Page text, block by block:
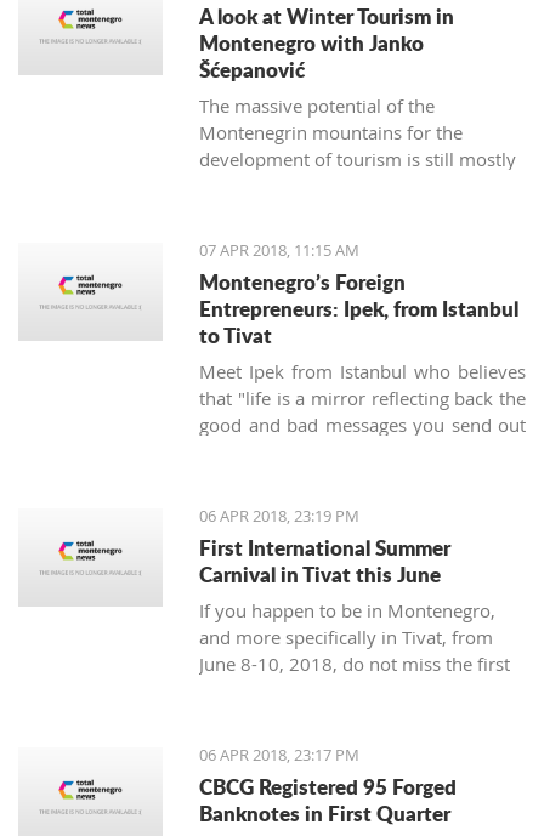
A look at Winter Tourism in
Montenegro with Janko
Šćepanović
The massive potential of the
Montenegrin mountains for the
development of tourism is still mostly
Bioča and Volujak, through Durmitor,
Sinjajevina, Bjelasica and Komovi, to
the mountain chain of the Prokletije,
and covers 2/3 of the territory of
Montenegro, which offers excellent
conditions for the development of ski
tourism and all types of adventure and
sports tourism. Still, some very
half of the year.
07 APR 2018, 11:15 AM
Montenegro’s Foreign
Entrepreneurs: Ipek, from Istanbul
to Tivat
Meet Ipek from Istanbul who believes
that "life is a mirror reflecting back the
good and bad messages you send out
06 APR 2018, 23:19 PM
First International Summer
Carnival in Tivat this June
If you happen to be in Montenegro,
and more specifically in Tivat, from
June 8-10, 2018, do not miss the first
06 APR 2018, 23:17 PM
CBCG Registered 95 Forged
Banknotes in First Quarter